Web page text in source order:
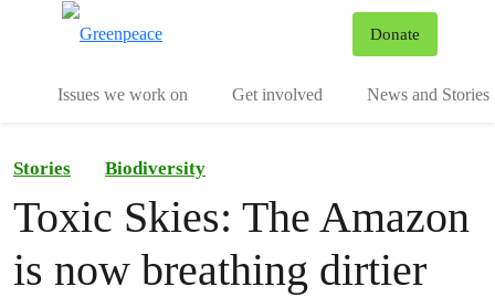
Donate
Issues we work on Get involved News and Stories
Stories Biodiversity
Toxic Skies: The Amazon
is now breathing dirtier